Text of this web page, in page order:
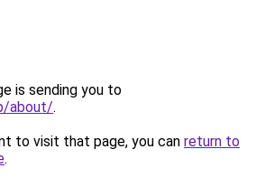
is sending you to
about/.
to visit that page, you can return to
.